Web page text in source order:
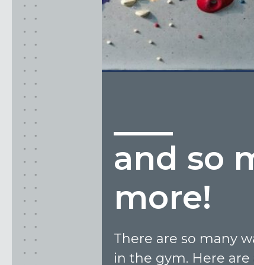
and so
more!
There are so many
in the gym. Here